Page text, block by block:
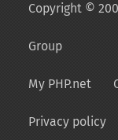
Copyright ©
Group
My PHP.net
Privacy policy